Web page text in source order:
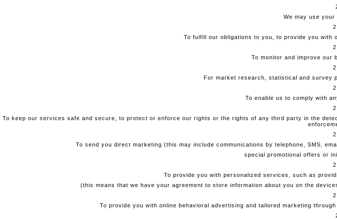
We may use
To fulfill our obligations to you, to provide you with
To monitor and improve our
For market research, statistical and survey
To enable us to comply with
To keep our services safe and secure, to protect or enforce our rights or the rights of any third party in the
To send you direct marketing (this may include communications by telephone, SMS,
special promotional offers or
To provide you with personalized services, such as
(this means that we have your agreement to store information about you on the
To provide you with online behavioral advertising and tailored marketing